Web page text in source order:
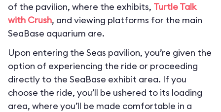
of the pavilion, where the exhibits, Turtle Talk
with Crush, and viewing platforms for the main
SeaBase aquarium are.
Upon entering the Seas pavilion, you’re given the
option of experiencing the ride or proceeding
directly to the SeaBase exhibit area. If you
choose the ride, you’ll be ushered to its loading
area, where you’ll be made comfortable in a